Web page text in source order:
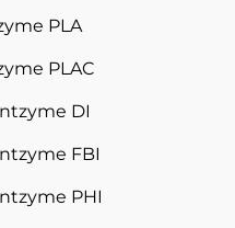
PLA
PLAC
DI
FBI
PHI